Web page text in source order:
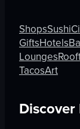
ShopsSushi
GiftsHotels
Lounges
TacosArt